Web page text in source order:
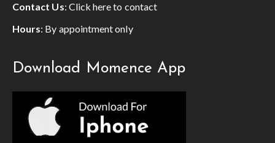
Contact Us: Click here to contact
Hours: By appointment only
Download Momence App